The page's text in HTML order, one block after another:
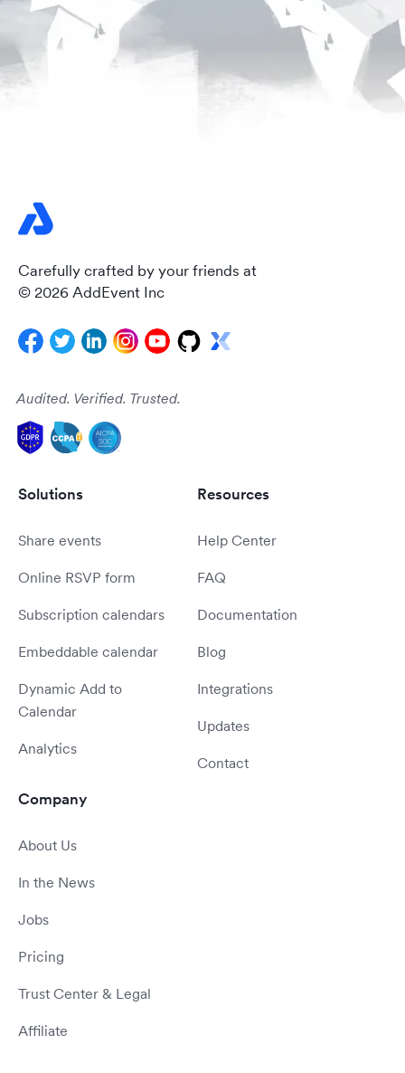
Carefully crafted by your friends at
© 2026 AddEvent Inc
Audited. Verified. Trusted.
Solutions
Share events
Online RSVP form
Subscription calendars
Embeddable calendar
Dynamic Add to
Calendar
Analytics
Resources
Help Center
FAQ
Documentation
Blog
Integrations
Updates
Contact
Company
About Us
In the News
Jobs
Pricing
Trust Center & Legal
Affiliate